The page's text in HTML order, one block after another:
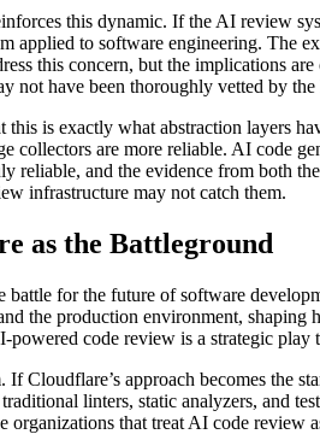
this dynamic. If the AI review
applied to software engineering. The
this concern, but the implications
not have been thoroughly vetted by
is exactly what abstraction layers
collectors are more reliable. AI code
reliable, and the evidence from both
infrastructure may not catch them.
as the Battleground
for the future of software
the production environment,
code review is a strategic
If Cloudflare’s approach becomes
linters, static analyzers, and
that treat AI code review